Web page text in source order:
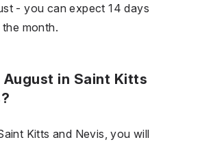
- you can expect 14 days
month.
August in Saint Kitts
Kitts and Nevis, you will